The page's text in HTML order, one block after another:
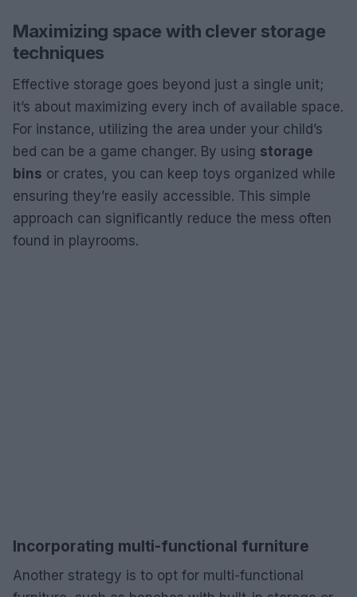
Maximizing space with clever storage
techniques
Effective storage goes beyond just a single unit;
it’s about maximizing every inch of available space.
For instance, utilizing the area under your child’s
bed can be a game changer. By using storage
bins or crates, you can keep toys organized while
ensuring they’re easily accessible. This simple
approach can significantly reduce the mess often
found in playrooms.
Incorporating multi-functional furniture
Another strategy is to opt for multi-functional